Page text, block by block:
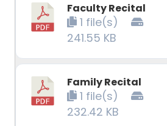
Faculty Recital
1 file(s)
241.55 KB
Family Recital
1 file(s)
232.42 KB